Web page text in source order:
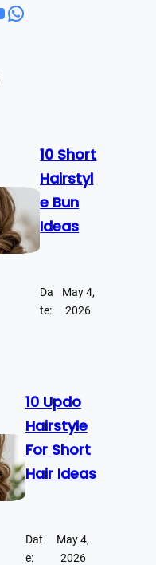
WhatsApp
10 Short
Hairstyl
e Bun
Ideas
Da
te:
May 4,
2026
10 Updo
Hairstyle
For Short
Hair Ideas
Dat
e:
May 4,
2026